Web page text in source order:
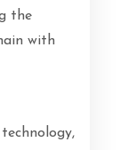
the
with